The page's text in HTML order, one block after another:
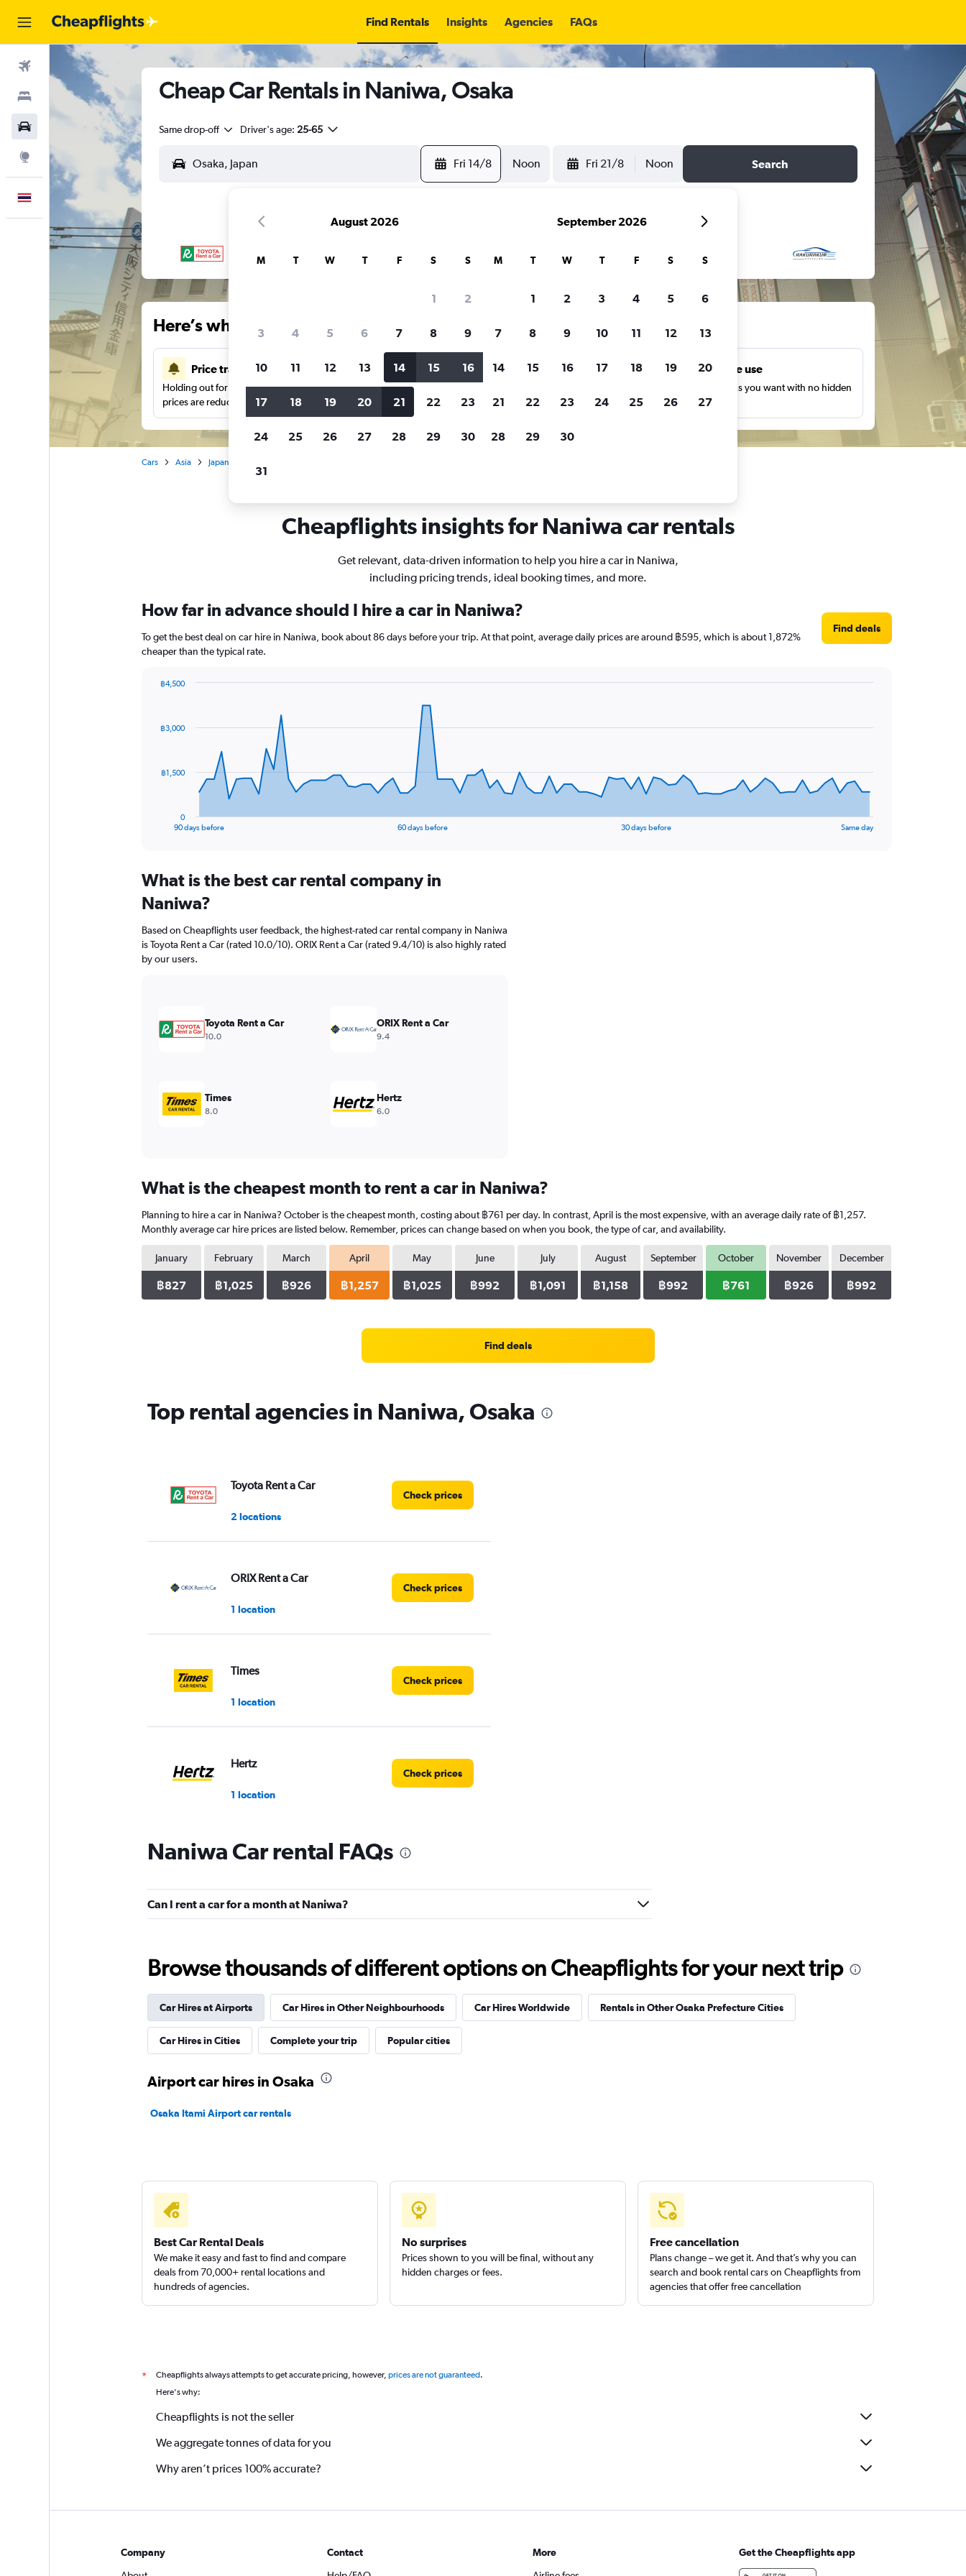
Find Rentals Insights Agencies FAQs
Stays
Explore
English
Cheap Car Rentals in Naniwa, Osaka
Same drop-off Driver's age: 25-65
Fri 14/8 Noon Fri 21/8 Noon Search
Here’s why our users search for rental cars through Cheapflights
Price tracking
Holding out for a great deal?Get notifiedwhen
prices are reduced.
Customized results
Filter by rental agency, car type, price range and
more.
Unlimited free use
Search as many times as you want with no hidden
charges or fees.
Cars Asia Japan
Cheapflights insights for Naniwa car rentals
Get relevant, data-driven information to help you hire a car in Naniwa,
including pricing trends, ideal booking times, and more.
How far in advance should I hire a car in Naniwa?
To get the best deal on car hire in Naniwa, book about 86 days before your trip. At that point, average daily prices are around ฿595, which is about 1,872%
cheaper than the typical rate.
Find deals
data
The
Range:
91
categories.
chart
has
1
values.
Range:
90 days before 60 days before 30 days before Same day
0
฿1,500
฿3,000
฿4,500
What is the best car rental company in
Naniwa?
Based on Cheapflights user feedback, the highest-rated car rental company in Naniwa
is Toyota Rent a Car (rated 10.0/10). ORIX Rent a Car (rated 9.4/10) is also highly rated
by our users.
Toyota Rent a Car
10.0
ORIX Rent a Car
9.4
Times
8.0
Hertz
6.0
What is the cheapest month to rent a car in Naniwa?
Planning to hire a car in Naniwa? October is the cheapest month, costing about ฿761 per day. In contrast, April is the most expensive, with an average daily rate of ฿1,257.
Monthly average car hire prices are listed below. Remember, prices can change based on when you book, the type of car, and availability.
January
฿827
February
฿1,025
March
฿926
April
฿1,257
May
฿1,025
June
฿992
July
฿1,091
August
฿1,158
September
฿992
October
฿761
November
฿926
December
฿992
Find deals
Top rental agencies in Naniwa, Osaka
Toyota Rent a Car
2 locations
Check prices
ORIX Rent a Car
1 location
Check prices
Times
1 location
Check prices
Hertz
1 location
Check prices
Jo Cars Rental
1 location
1 location
Check prices
Niijima Rental Car
Check prices
Naniwa Car rental FAQs
Can I rent a car for a month at Naniwa?
Browse thousands of different options on Cheapflights for your next trip
Car Hires at Airports Car Hires in Other Neighbourhoods Car Hires Worldwide Rentals in Other Osaka Prefecture Cities
Car Hires in Cities Complete your trip Popular cities
Airport car hires in Osaka
Osaka Itami Airport car rentals
Best Car Rental Deals
We make it easy and fast to find and compare
deals from 70,000+ rental locations and
hundreds of agencies.
No surprises
Prices shown to you will be final, without any
hidden charges or fees.
Free cancellation
Plans change – we get it. And that’s why you can
search and book rental cars on Cheapflights from
agencies that offer free cancellation
* Cheapflights always attempts to get accurate pricing, however, prices are not guaranteed.
Here's why:
Cheapflights is not the seller
We aggregate tonnes of data for you
Why aren’t prices 100% accurate?
Company
Contact
More
Get the Cheapflights app
August 2026
M T W T F S S
1 2
3 4 5 6 7 8 9
10 11 12 13 14 15 16
17 18 19 20 21 22 23
24 25 26 27 28 29 30
31
September 2026
M T W T F S S
1 2 3 4 5 6
7 8 9 10 11 12 13
14 15 16 17 18 19 20
21 22 23 24 25 26 27
28 29 30